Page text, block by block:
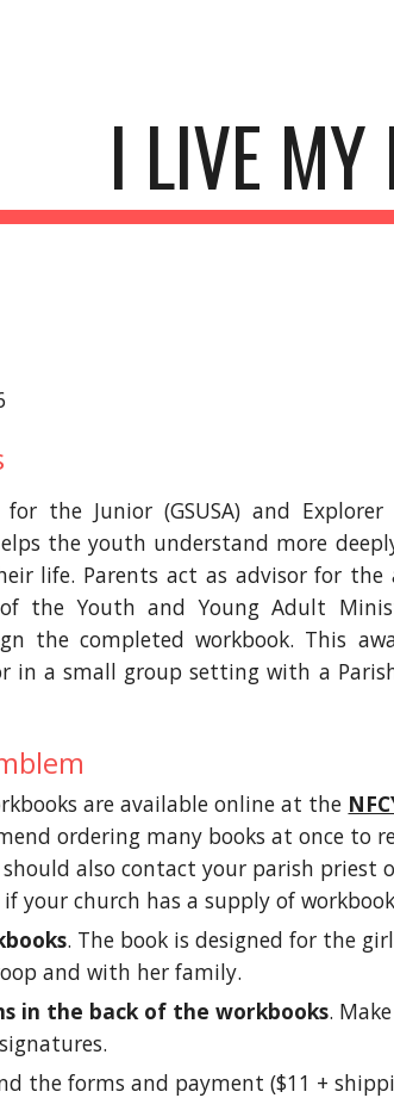
I LIVE MY
the Junior (GSUSA) and Explorer
the youth understand more
life. Parents act as advisor for the
of the Youth and Young Adult
the completed workbook. This
in a small group setting with a
are available online at the
ordering many books at once to
should also contact your parish priest
your church has a supply of
. The book is designed for the
and with her family.
in the back of the workbooks.
the forms and payment ($11 +